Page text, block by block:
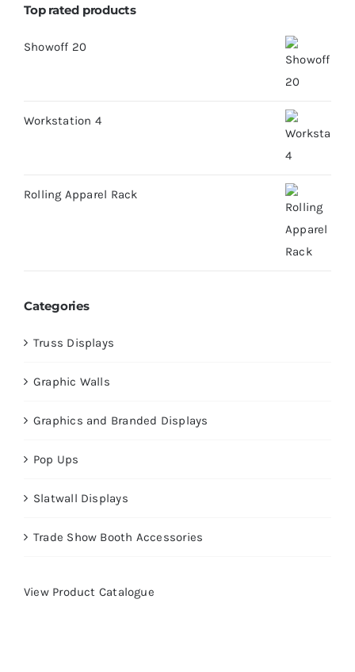
Top rated products
Showoff 20
Workstation 4
Rolling Apparel Rack
Categories
Truss Displays
Graphic Walls
Graphics and Branded Displays
Pop Ups
Slatwall Displays
Trade Show Booth Accessories
View Product Catalogue